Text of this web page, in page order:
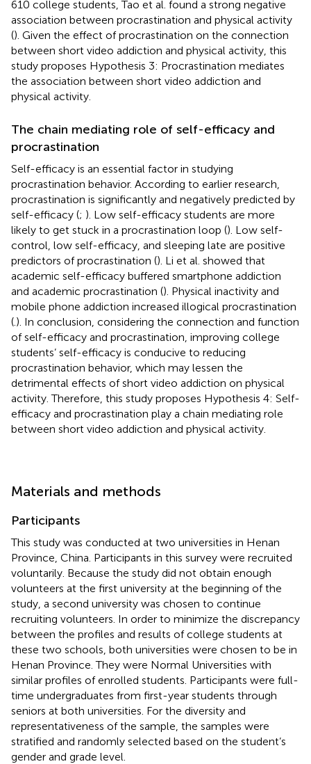
610 college students, Tao et al. found a strong negative
association between procrastination and physical activity
(). Given the effect of procrastination on the connection
between short video addiction and physical activity, this
study proposes Hypothesis 3: Procrastination mediates
the association between short video addiction and
physical activity.
The chain mediating role of self-efficacy and
procrastination
Self-efficacy is an essential factor in studying
procrastination behavior. According to earlier research,
procrastination is significantly and negatively predicted by
self-efficacy (; ). Low self-efficacy students are more
likely to get stuck in a procrastination loop (). Low self-
control, low self-efficacy, and sleeping late are positive
predictors of procrastination (). Li et al. showed that
academic self-efficacy buffered smartphone addiction
and academic procrastination (). Physical inactivity and
mobile phone addiction increased illogical procrastination
( .). In conclusion, considering the connection and function
of self-efficacy and procrastination, improving college
students’ self-efficacy is conducive to reducing
procrastination behavior, which may lessen the
detrimental effects of short video addiction on physical
activity. Therefore, this study proposes Hypothesis 4: Self-
efficacy and procrastination play a chain mediating role
between short video addiction and physical activity.
Materials and methods
Participants
This study was conducted at two universities in Henan
Province, China. Participants in this survey were recruited
voluntarily. Because the study did not obtain enough
volunteers at the first university at the beginning of the
study, a second university was chosen to continue
recruiting volunteers. In order to minimize the discrepancy
between the profiles and results of college students at
these two schools, both universities were chosen to be in
Henan Province. They were Normal Universities with
similar profiles of enrolled students. Participants were full-
time undergraduates from first-year students through
seniors at both universities. For the diversity and
representativeness of the sample, the samples were
stratified and randomly selected based on the student’s
gender and grade level.